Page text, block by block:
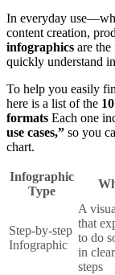
In everyday
content creation,
infographics are
quickly understand
To help you easily
here is a list of the
formats Each one
use cases,” so you
chart.
Infographic
Type
Step-by-step
Infographic
A
that
to do
in
steps